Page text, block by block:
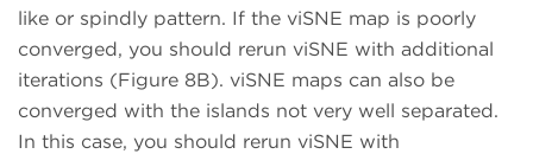
like or spindly pattern. If the viSNE map is poorly
converged, you should rerun viSNE with additional
iterations (Figure 8B). viSNE maps can also be
converged with the islands not very well separated.
In this case, you should rerun viSNE with